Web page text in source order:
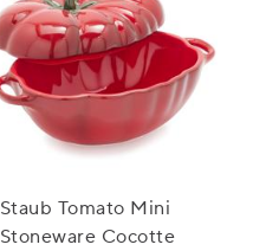
Staub Tomato Mini
Stoneware Cocotte